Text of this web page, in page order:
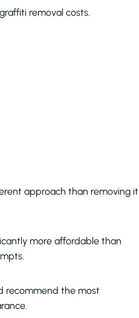
removal costs.
approach than removing it
more affordable than
recommend the most